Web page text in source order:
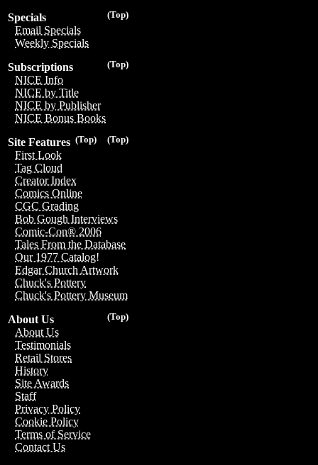
(Top)
Specials
Email Specials
Weekly Specials
(Top)
Subscriptions
NICE Info
NICE by Title
NICE by Publisher
NICE Bonus Books
(Top)
(Top)
Site Features
First Look
Tag Cloud
Creator Index
Comics Online
CGC Grading
Bob Gough Interviews
Comic-Con® 2006
Tales From the Database
Our 1977 Catalog!
Edgar Church Artwork
Chuck's Pottery
Chuck's Pottery Museum
(Top)
About Us
About Us
Testimonials
Retail Stores
History
Site Awards
Staff
Privacy Policy
Cookie Policy
Terms of Service
Contact Us